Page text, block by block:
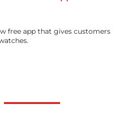
free app that gives customers